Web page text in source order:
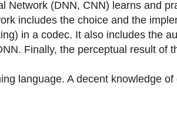
Network (DNN, CNN) learns and
includes the choice and the
in a codec. It also includes the
Finally, the perceptual result of
language. A decent knowledge of